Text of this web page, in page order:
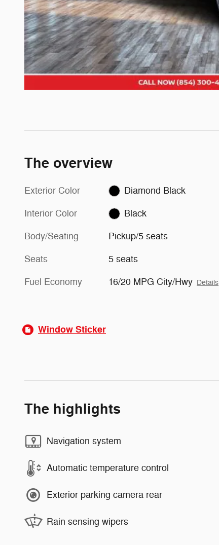
The overview
Exterior Color Diamond Black
Interior Color Black
Body/Seating Pickup/5 seats
Seats 5 seats
Fuel Economy 16/20 MPG City/Hwy Details
Window Sticker
The highlights
Navigation system
Automatic temperature control
Exterior parking camera rear
Rain sensing wipers